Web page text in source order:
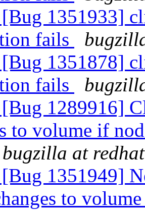
1351933]
fails
1351878]
fails
1289916]
to volume if
bugzilla at
1351949]
to